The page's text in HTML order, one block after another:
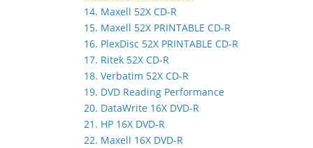
14. Maxell 52X CD-R
15. Maxell 52X PRINTABLE CD-R
16. PlexDisc 52X PRINTABLE CD-R
17. Ritek 52X CD-R
18. Verbatim 52X CD-R
19. DVD Reading Performance
20. DataWrite 16X DVD-R
21. HP 16X DVD-R
22. Maxell 16X DVD-R